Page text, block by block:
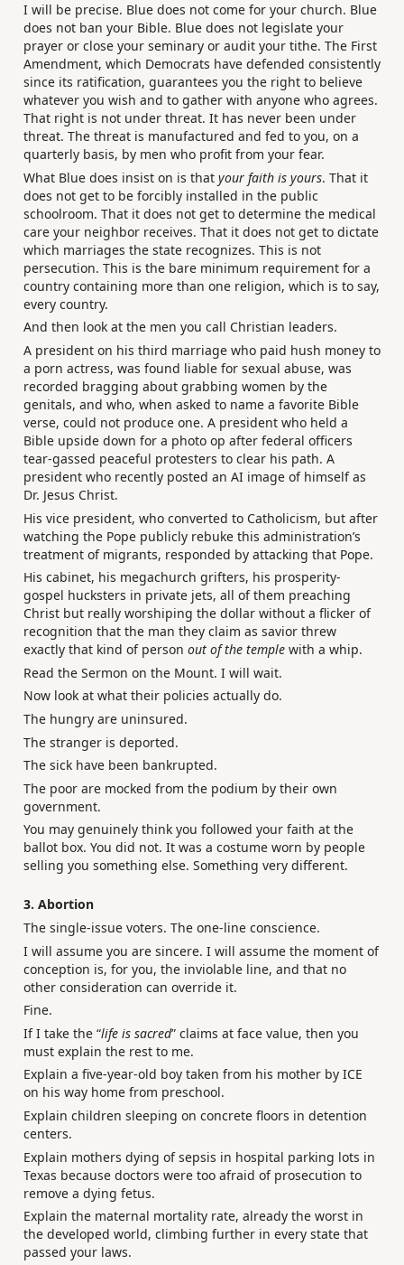
I will be precise. Blue does not come for your church. Blue
does not ban your Bible. Blue does not legislate your
prayer or close your seminary or audit your tithe. The First
Amendment, which Democrats have defended consistently
since its ratification, guarantees you the right to believe
whatever you wish and to gather with anyone who agrees.
That right is not under threat. It has never been under
threat. The threat is manufactured and fed to you, on a
quarterly basis, by men who profit from your fear.
What Blue does insist on is that your faith is yours. That it
does not get to be forcibly installed in the public
schoolroom. That it does not get to determine the medical
care your neighbor receives. That it does not get to dictate
which marriages the state recognizes. This is not
persecution. This is the bare minimum requirement for a
country containing more than one religion, which is to say,
every country.
And then look at the men you call Christian leaders.
A president on his third marriage who paid hush money to
a porn actress, was found liable for sexual abuse, was
recorded bragging about grabbing women by the
genitals, and who, when asked to name a favorite Bible
verse, could not produce one. A president who held a
Bible upside down for a photo op after federal officers
tear-gassed peaceful protesters to clear his path. A
president who recently posted an AI image of himself as
Dr. Jesus Christ.
His vice president, who converted to Catholicism, but after
watching the Pope publicly rebuke this administration’s
treatment of migrants, responded by attacking that Pope.
His cabinet, his megachurch grifters, his prosperity-
gospel hucksters in private jets, all of them preaching
Christ but really worshiping the dollar without a flicker of
recognition that the man they claim as savior threw
exactly that kind of person out of the temple with a whip.
Read the Sermon on the Mount. I will wait.
Now look at what their policies actually do.
The hungry are uninsured.
The stranger is deported.
The sick have been bankrupted.
The poor are mocked from the podium by their own
government.
You may genuinely think you followed your faith at the
ballot box. You did not. It was a costume worn by people
selling you something else. Something very different.
3. Abortion
The single-issue voters. The one-line conscience.
I will assume you are sincere. I will assume the moment of
conception is, for you, the inviolable line, and that no
other consideration can override it.
Fine.
If I take the “life is sacred” claims at face value, then you
must explain the rest to me.
Explain a five-year-old boy taken from his mother by ICE
on his way home from preschool.
Explain children sleeping on concrete floors in detention
centers.
Explain mothers dying of sepsis in hospital parking lots in
Texas because doctors were too afraid of prosecution to
remove a dying fetus.
Explain the maternal mortality rate, already the worst in
the developed world, climbing further in every state that
passed your laws.